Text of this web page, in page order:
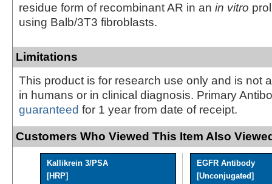
residue form of recombinant AR in an in vitro
using Balb/3T3 fibroblasts.
Limitations
This product is for research use only and is not
in humans or in clinical diagnosis. Primary
guaranteed for 1 year from date of receipt.
Customers Who Viewed This Item Also
Kallikrein 3/PSA
[HRP]
EGFR Antibody
[Unconjugated]